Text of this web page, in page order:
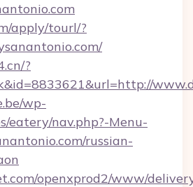
apply/tourl/?
?
wp-
eatery/nav.php?-Menu-
russian-
openxprod2/www/